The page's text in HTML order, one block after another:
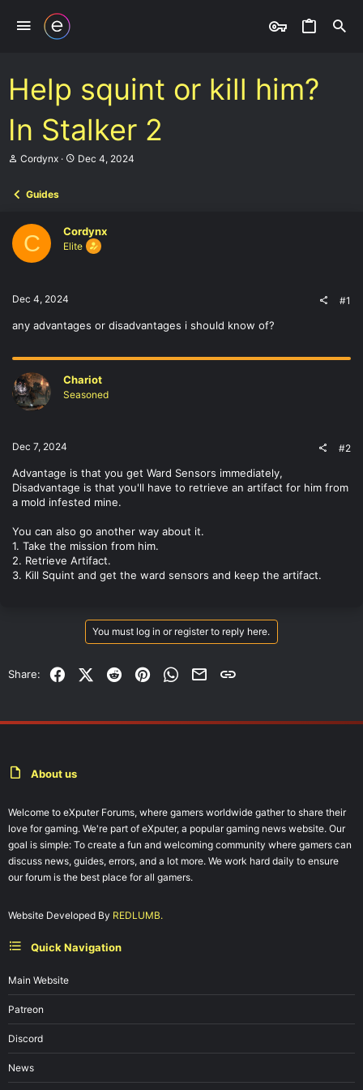
Help squint or kill him?
In Stalker 2
T
d
a
e
Cordynx
S
a
t
Dec 4, 2024
Guides
C Cordynx
Elite
Dec 4, 2024 #1
any advantages or disadvantages i should know of?
Chariot
Seasoned
Dec 7, 2024 #2
Advantage is that you get Ward Sensors immediately,
Disadvantage is that you'll have to retrieve an artifact for him from
a mold infested mine.
You can also go another way about it.
1. Take the mission from him.
2. Retrieve Artifact.
3. Kill Squint and get the ward sensors and keep the artifact.
You must log in or register to reply here.
Share: FacebookX (Twitter)
RedditPinterestWhatsApp
EmailLink
About us
Welcome to eXputer Forums, where gamers worldwide gather to share their
love for gaming. We're part of eXputer, a popular gaming news website. Our
goal is simple: To create a fun and welcoming community where gamers can
discuss news, guides, errors, and a lot more. We work hard daily to ensure
our forum is the best place for all gamers.
Website Developed By REDLUMB.
Quick Navigation
Main Website
Patreon
Discord
News